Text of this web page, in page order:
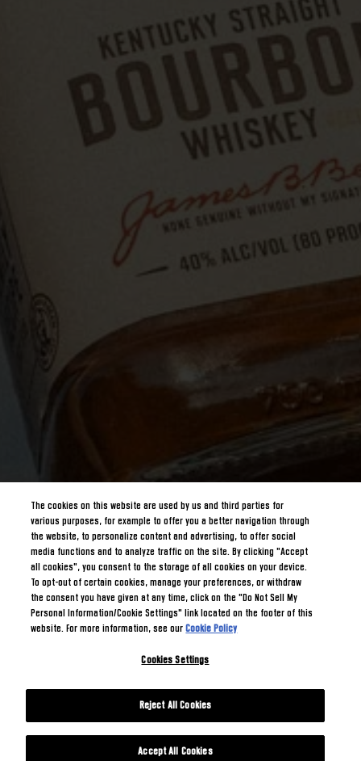
The cookies on this website are used by us and third parties for
various purposes, for example to offer you a better navigation through
the website, to personalize content and advertising, to offer social
media functions and to analyze traffic on the site. By clicking "Accept
all cookies", you consent to the storage of all cookies on your device.
To opt-out of certain cookies, manage your preferences, or withdraw
the consent you have given at any time, click on the "Do Not Sell My
Personal Information/Cookie Settings" link located on the footer of this
website. For more information, see ourCookie Policy
Cookies Settings
Reject All Cookies
Accept All Cookies